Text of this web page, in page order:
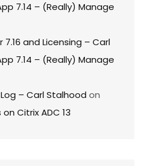
7.14 – (Really) Manage
and Licensing – Carl
7.14 – (Really) Manage
– Carl Stalhood on
Citrix ADC 13